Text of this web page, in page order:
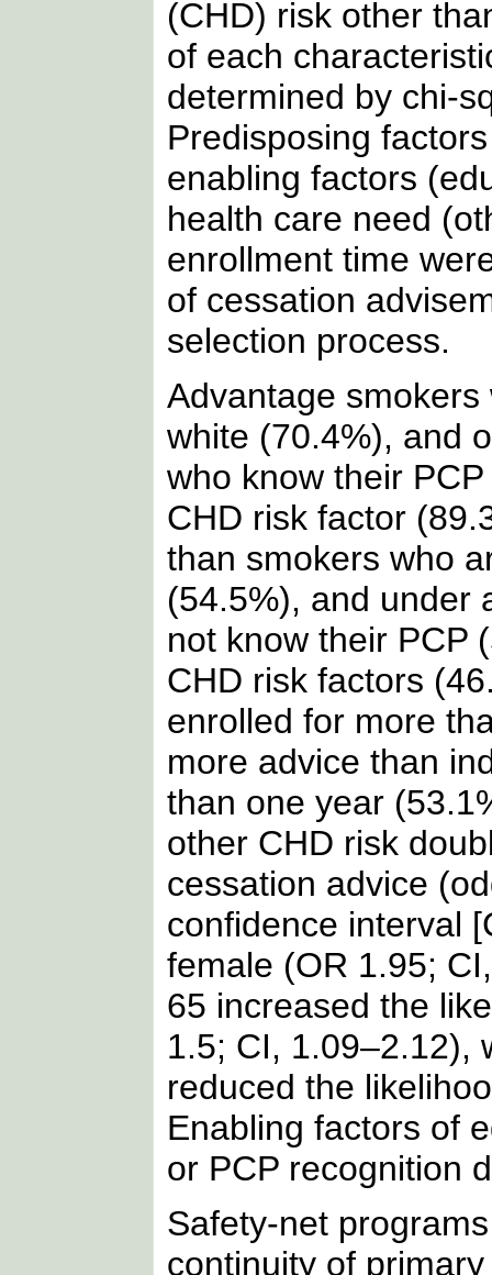
(CHD) risk other
of each
determined by chi-
Predisposing
enabling factors
health care need
enrollment time
of cessation
selection process.
Advantage
white (70.4%), and
who know their
CHD risk factor
than smokers who
(54.5%), and under
not know their PCP
CHD risk factors
enrolled for more
more advice than
than one year
other CHD risk
cessation advice
confidence interval
female (OR 1.95;
65 increased the
1.5; CI, 1.09–2.12),
reduced the
Enabling factors of
or PCP recognition
Safety-net
continuity of